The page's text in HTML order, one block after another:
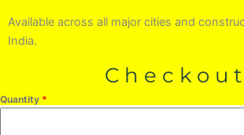
Available across all major cities and
India.
Checkout
Quantity *